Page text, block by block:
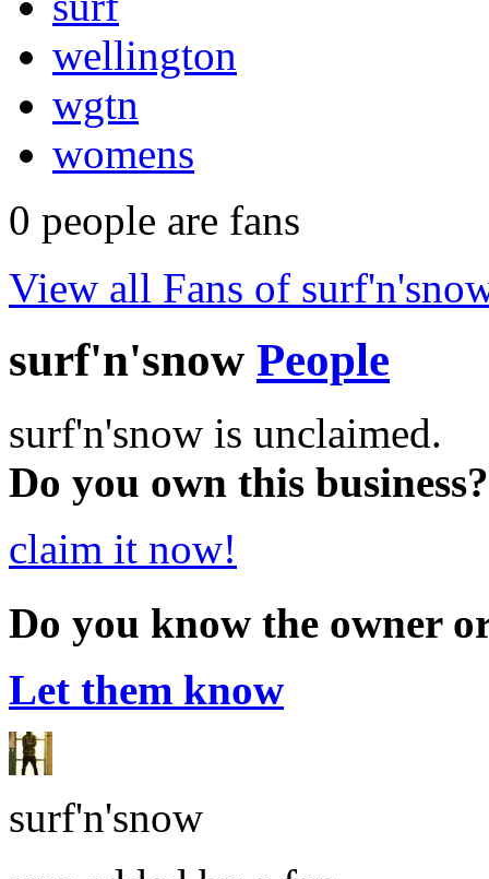
wellington
wgtn
womens
0 people are fans
View all Fans of
surf'n'snow People
surf'n'snow is unclaimed.
Do you own this business?
claim it now!
Do you know the owner
Let them know
surf'n'snow